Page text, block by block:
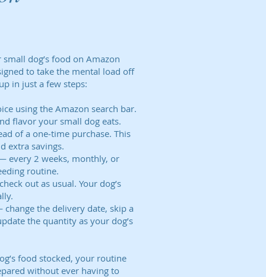
dog’s food on Amazon
to take the mental load off
in just a few steps:
using the Amazon search bar.
flavor your small dog eats.
of a one‑time purchase. This
extra savings.
every 2 weeks, monthly, or
routine.
out as usual. Your dog’s
the delivery date, skip a
the quantity as your dog’s
food stocked, your routine
without ever having to